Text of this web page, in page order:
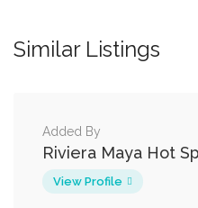
Similar Listings
Added By
Riviera Maya Hot
View Profile